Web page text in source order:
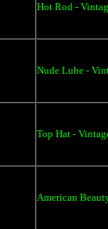
Hot Rod -
Nude Lube -
Top Hat -
American